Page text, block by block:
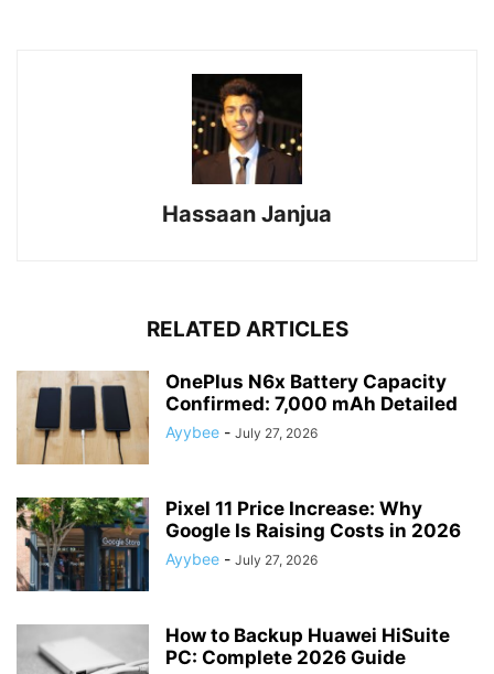
Hassaan Janjua
RELATED ARTICLES
OnePlus N6x Battery Capacity
Confirmed: 7,000 mAh Detailed
Ayybee - July 27, 2026
Pixel 11 Price Increase: Why
Google Is Raising Costs in 2026
Ayybee - July 27, 2026
How to Backup Huawei HiSuite
PC: Complete 2026 Guide